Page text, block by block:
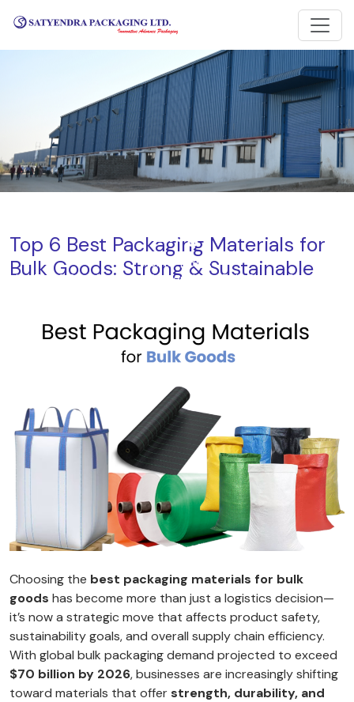
Blog
Home
Blog
Top 6 Best Packaging Materials for Bulk Goods: Strong &
Top 6 Best Packaging Materials for
Bulk Goods: Strong & Sustainable
Choosing the best packaging materials for bulk
goods has become more than just a logistics decision—
it’s now a strategic move that affects product safety,
sustainability goals, and overall supply chain efficiency.
With global bulk packaging demand projected to exceed
$70 billion by 2026, businesses are increasingly shifting
toward materials that offerstrength, durability, and